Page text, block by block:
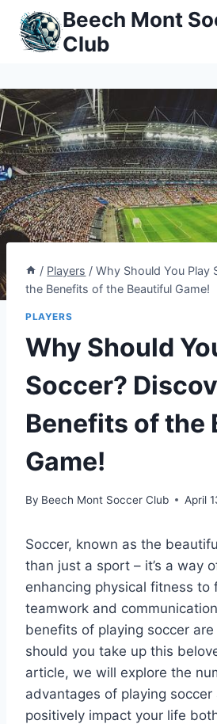
Skip
content
Beech Mont
Club
/ Players / Why Should You Play
the Benefits of the Beautiful Game!
PLAYERS
Why Should
Soccer?
Benefits of the
Game!
By Beech Mont Soccer Club April
Soccer, known as the
than just a sport – it’s a way
enhancing physical fitness to
teamwork and
benefits of playing soccer
should you take up this
article, we will explore the
advantages of playing
positively impact your life